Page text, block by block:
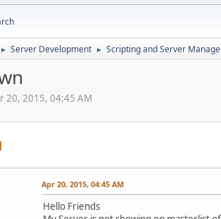
► Server Development ► Scripting and Server
20, 2015, 04:45 AM
Apr 20, 2015, 04:45 AM
Hello Friends